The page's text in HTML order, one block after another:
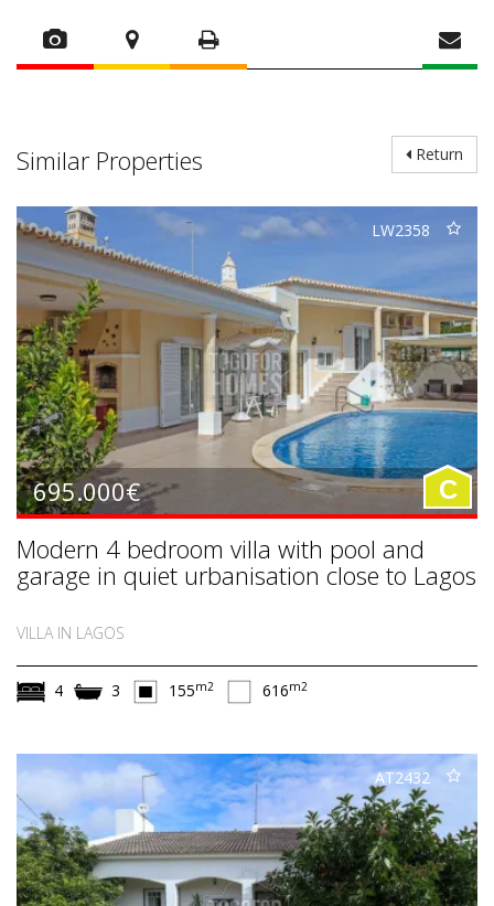
Return
Similar Properties
LW2358
695.000€ C
Modern 4 bedroom villa with pool and
garage in quiet urbanisation close to Lagos
VILLA IN LAGOS
4 3 155m2 616m2
AT2432